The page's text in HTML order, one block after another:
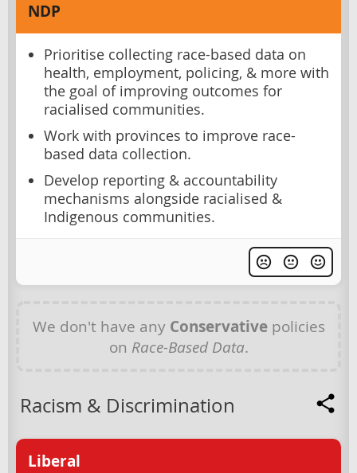
NDP
Prioritise collecting race-based data on
health, employment, policing, & more with
the goal of improving outcomes for
racialised communities.
Work with provinces to improve race-
based data collection.
Develop reporting & accountability
mechanisms alongside racialised &
Indigenous communities.
We don't have any Conservativepolicies
on Race-Based Data.
Racism & Discrimination
Liberal